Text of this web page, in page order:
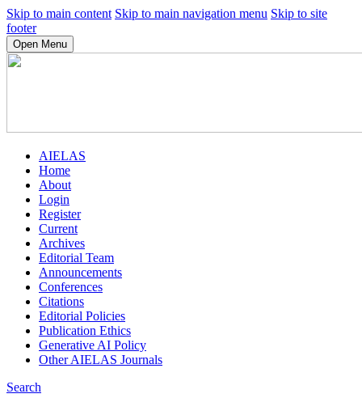
Skip to main content Skip to main navigation menu Skip to site
footer
Open Menu
AIELAS
Home
About
Login
Register
Current
Archives
Editorial Team
Announcements
Conferences
Citations
Editorial Policies
Publication Ethics
Generative AI Policy
Other AIELAS Journals
Search